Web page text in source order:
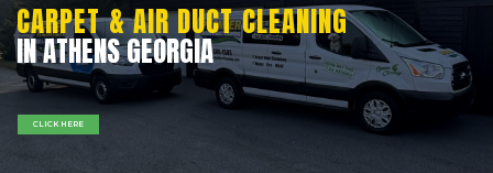
IN ATHENS GEORGIA
CARPET & AIR DUCT CLEANING
CLICK HERE